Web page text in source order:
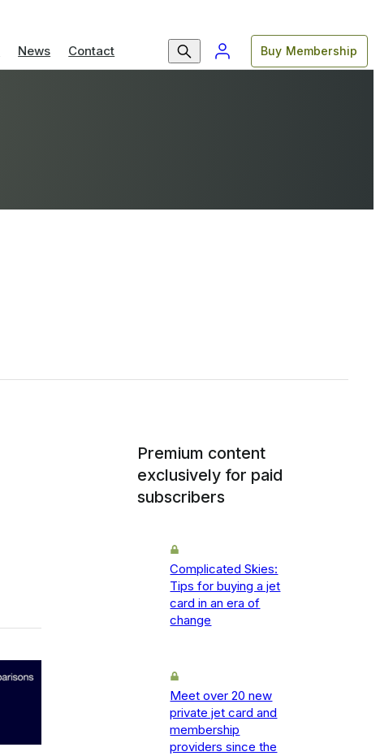
News Contact Buy Membership
Premium content
exclusively for paid
subscribers
Complicated Skies:
Tips for buying a jet
card in an era of
change
Meet over 20 new
private jet card and
membership
providers since the